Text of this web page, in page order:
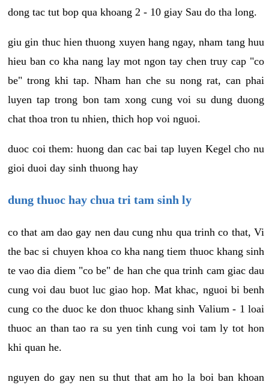
dong tac tut bop qua khoang 2 - 10 giay Sau do tha long.
giu gin thuc hien thuong xuyen hang ngay, nham tang huu
hieu ban co kha nang lay mot ngon tay chen truy cap "co
be" trong khi tap. Nham han che su nong rat, can phai
luyen tap trong bon tam xong cung voi su dung duong
chat thoa tron tu nhien, thich hop voi nguoi.
duoc coi them: huong dan cac bai tap luyen Kegel cho nu
gioi duoi day sinh thuong hay
dung thuoc hay chua tri tam sinh ly
co that am dao gay nen dau cung nhu qua trinh co that, Vi
the bac si chuyen khoa co kha nang tiem thuoc khang sinh
te vao dia diem "co be" de han che qua trinh cam giac dau
cung voi dau buot luc giao hop. Mat khac, nguoi bi benh
cung co the duoc ke don thuoc khang sinh Valium - 1 loai
thuoc an than tao ra su yen tinh cung voi tam ly tot hon
khi quan he.
nguyen do gay nen su thut that am ho la boi ban khoan